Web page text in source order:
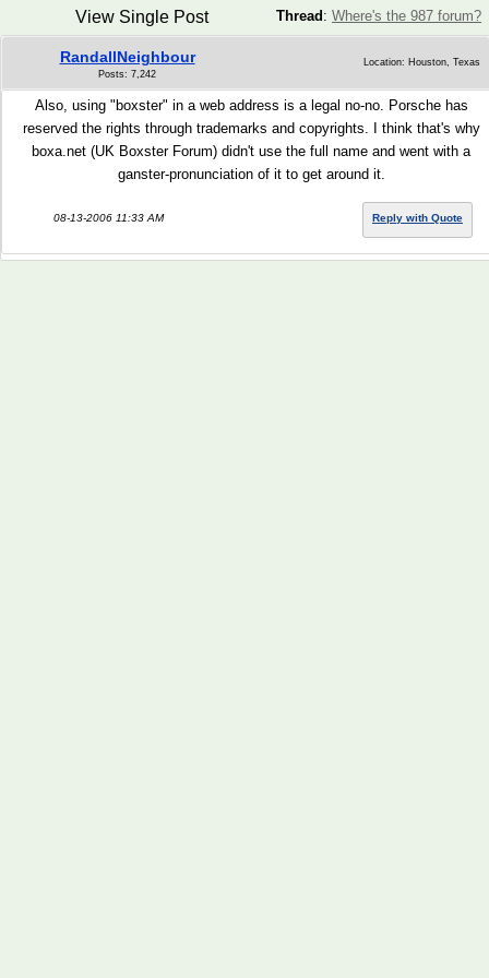
Thread : Where's the 987 forum?
View Single Post
RandallNeighbour
Posts: 7,242
Location: Houston, Texas
Also, using "boxster" in a web address is a legal no-no. Porsche has
reserved the rights through trademarks and copyrights. I think that's why
boxa.net (UK Boxster Forum) didn't use the full name and went with a
ganster-pronunciation of it to get around it.
08-13-2006 11:33 AM Reply with Quote